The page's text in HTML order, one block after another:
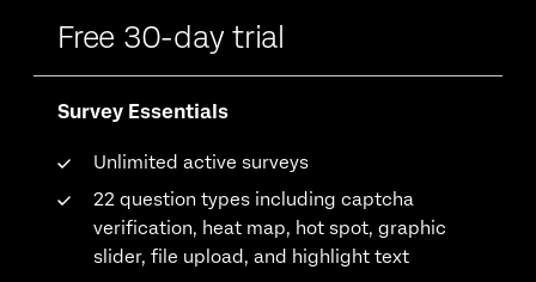
Free 30-day trial
Survey Essentials
Unlimited active surveys
22 question types including captcha
verification, heat map, hot spot, graphic
slider, file upload, and highlight text